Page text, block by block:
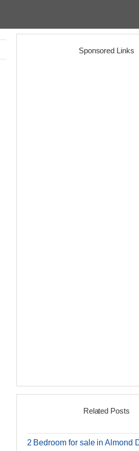
Sponsored Links
Related Posts
2 Bedroom for sale in Almond